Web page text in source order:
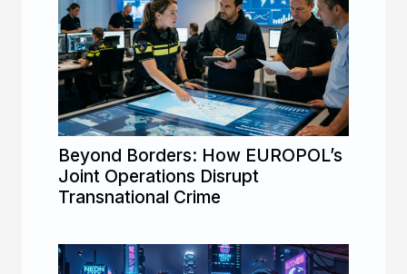
Beyond Borders: How EUROPOL’s
Joint Operations Disrupt
Transnational Crime